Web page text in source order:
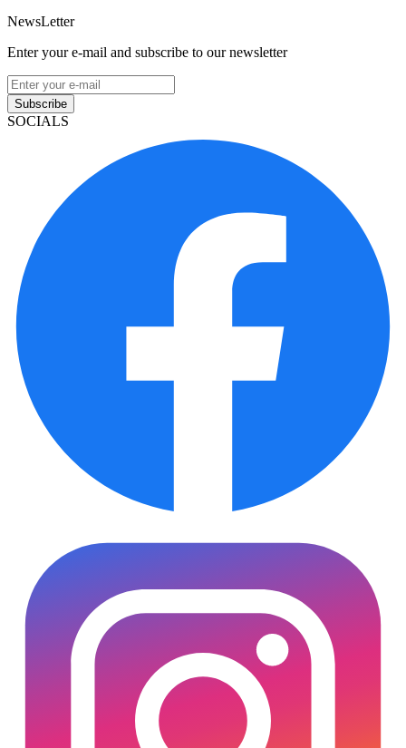
NewsLetter
Enter your e-mail and subscribe to our newsletter
Subscribe
SOCIALS